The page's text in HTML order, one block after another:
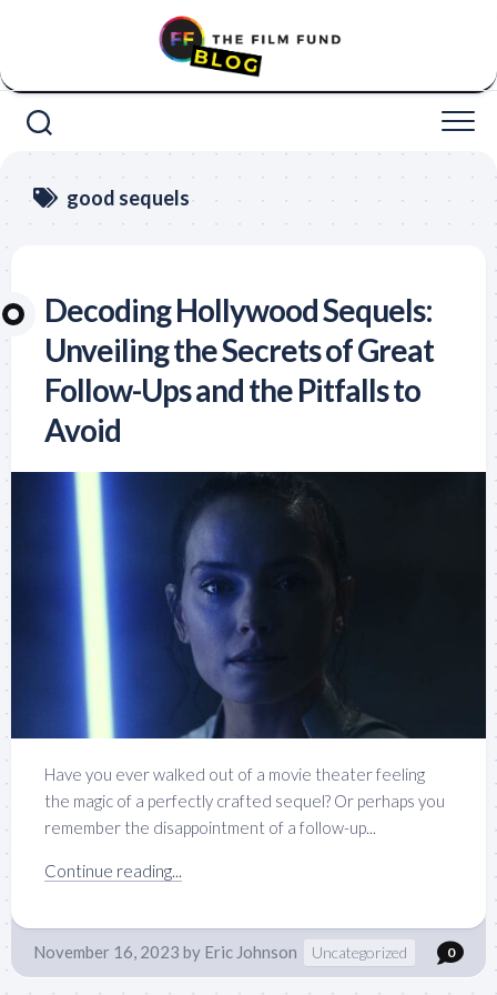
good sequels
Decoding Hollywood Sequels:
Unveiling the Secrets of Great
Follow-Ups and the Pitfalls to
Avoid
Have you ever walked out of a movie theater feeling
the magic of a perfectly crafted sequel? Or perhaps you
remember the disappointment of a follow-up...
Continue reading...
November 16, 2023 by Eric Johnson Uncategorized 0